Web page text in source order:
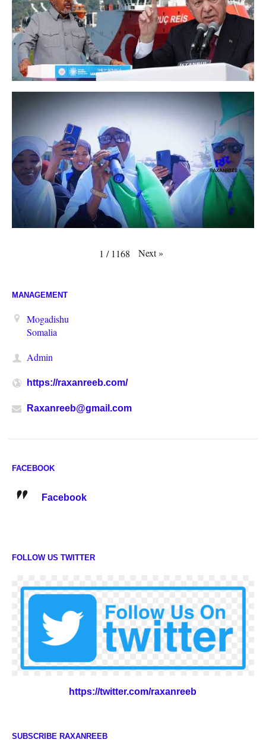
1 / 1168 Next»
MANAGEMENT
Mogadishu
Somalia
Admin
https://raxanreeb.com/
Raxanreeb@gmail.com
FACEBOOK
Facebook
FOLLOW US TWITTER
https://twitter.com/raxanreeb
SUBSCRIBE RAXANREEB